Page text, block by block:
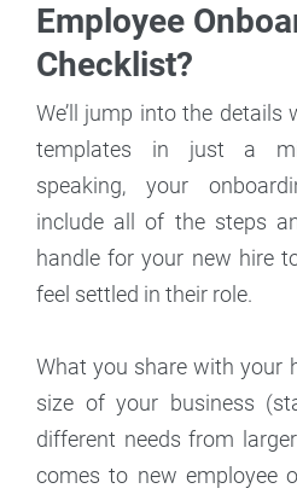
Employee
Checklist?
We’ll jump into the details
templates in just a
speaking, your
include all of the steps
handle for your new hire
feel settled in their role.
What you share with your
size of your business
different needs from
comes to new employee